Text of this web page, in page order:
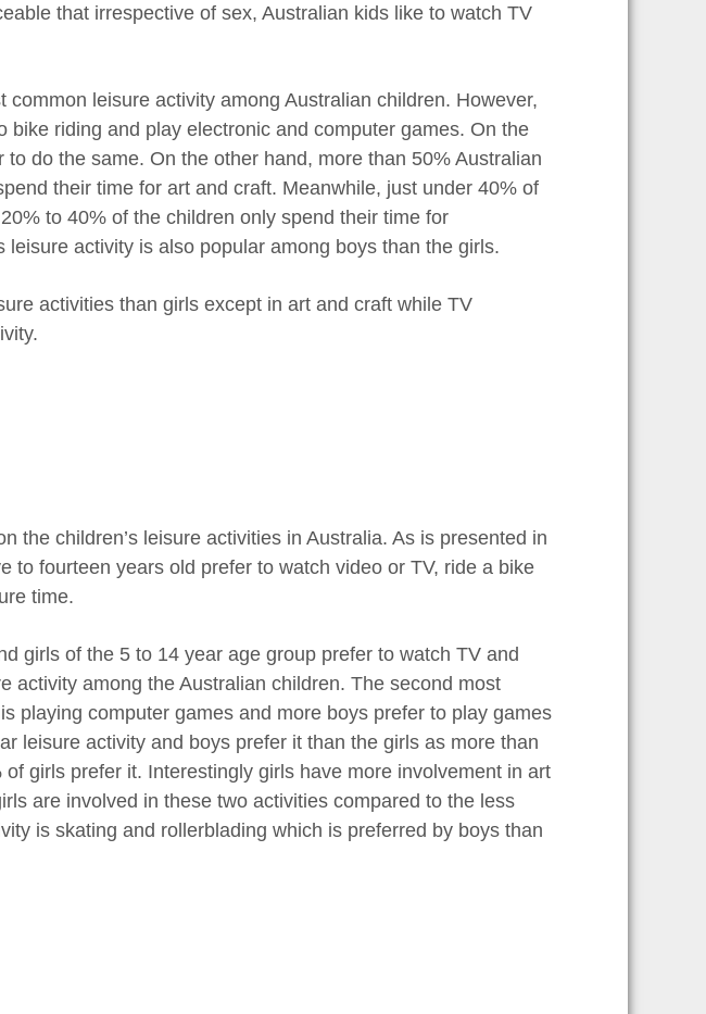
that irrespective of sex, Australian kids like to watch TV
common leisure activity among Australian children. However,
bike riding and play electronic and computer games. On the
do the same. On the other hand, more than 50% Australian
their time for art and craft. Meanwhile, just under 40% of
to 40% of the children only spend their time for
activity is also popular among boys than the girls.
activities than girls except in art and craft while TV
the children’s leisure activities in Australia. As is presented in
to fourteen years old prefer to watch video or TV, ride a bike
time.
girls of the 5 to 14 year age group prefer to watch TV and
activity among the Australian children. The second most
playing computer games and more boys prefer to play games
leisure activity and boys prefer it than the girls as more than
girls prefer it. Interestingly girls have more involvement in art
are involved in these two activities compared to the less
is skating and rollerblading which is preferred by boys than